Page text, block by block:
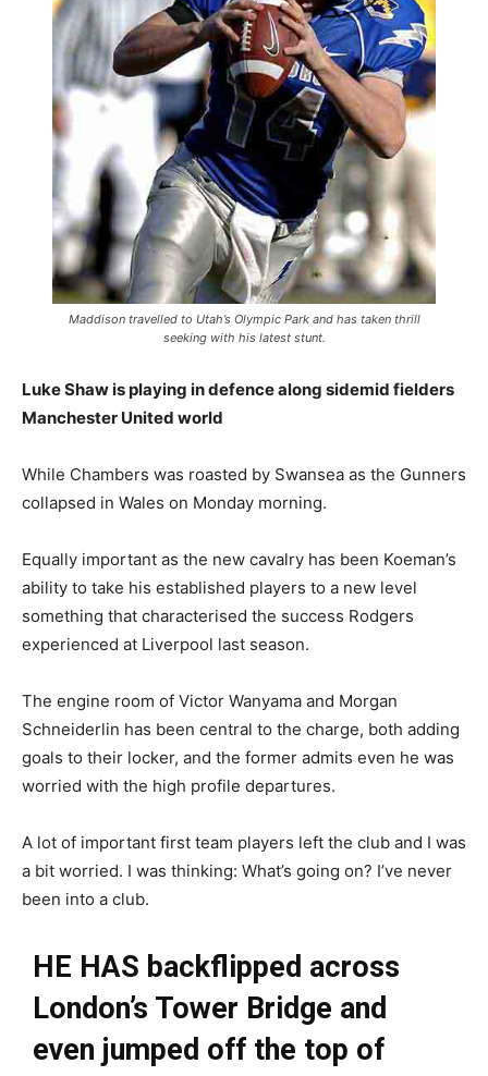
Maddison travelled to Utah’s Olympic Park and has taken thrill
seeking with his latest stunt.
Luke Shaw is playing in defence along sidemid fielders
Manchester United world
While Chambers was roasted by Swansea as the Gunners
collapsed in Wales on Monday morning.
Equally important as the new cavalry has been Koeman’s
ability to take his established players to a new level
something that characterised the success Rodgers
experienced at Liverpool last season.
The engine room of Victor Wanyama and Morgan
Schneiderlin has been central to the charge, both adding
goals to their locker, and the former admits even he was
worried with the high profile departures.
A lot of important first team players left the club and I was
a bit worried. I was thinking: What’s going on? I’ve never
been into a club.
HE HAS backflipped across
London’s Tower Bridge and
even jumped off the top of